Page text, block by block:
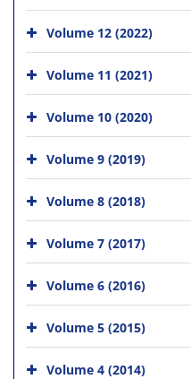
Volume 12 (2022)
Volume 11 (2021)
Volume 10 (2020)
Volume 9 (2019)
Volume 8 (2018)
Volume 7 (2017)
Volume 6 (2016)
Volume 5 (2015)
Volume 4 (2014)